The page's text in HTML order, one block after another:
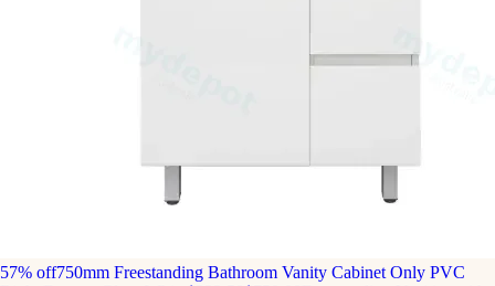
57% off750mm Freestanding Bathroom Vanity Cabinet Only PVC